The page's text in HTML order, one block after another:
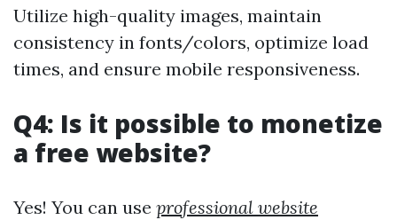
Utilize high-quality images, maintain
consistency in fonts/colors, optimize load
times, and ensure mobile responsiveness.
Q4: Is it possible to monetize
a free website?
Yes! You can use professional website